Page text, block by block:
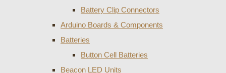
Battery Clip Connectors
Arduino Boards & Components
Batteries
Button Cell Batteries
Beacon LED Units